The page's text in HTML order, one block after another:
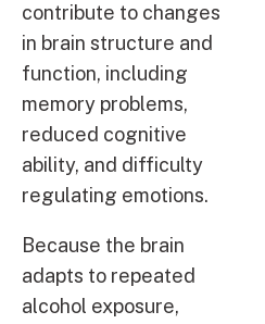
contribute to changes
in brain structure and
function, including
memory problems,
reduced cognitive
ability, and difficulty
regulating emotions.
Because the brain
adapts to repeated
alcohol exposure,